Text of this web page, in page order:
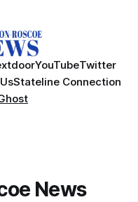
YouTubeTwitter
Stateline Connection
News